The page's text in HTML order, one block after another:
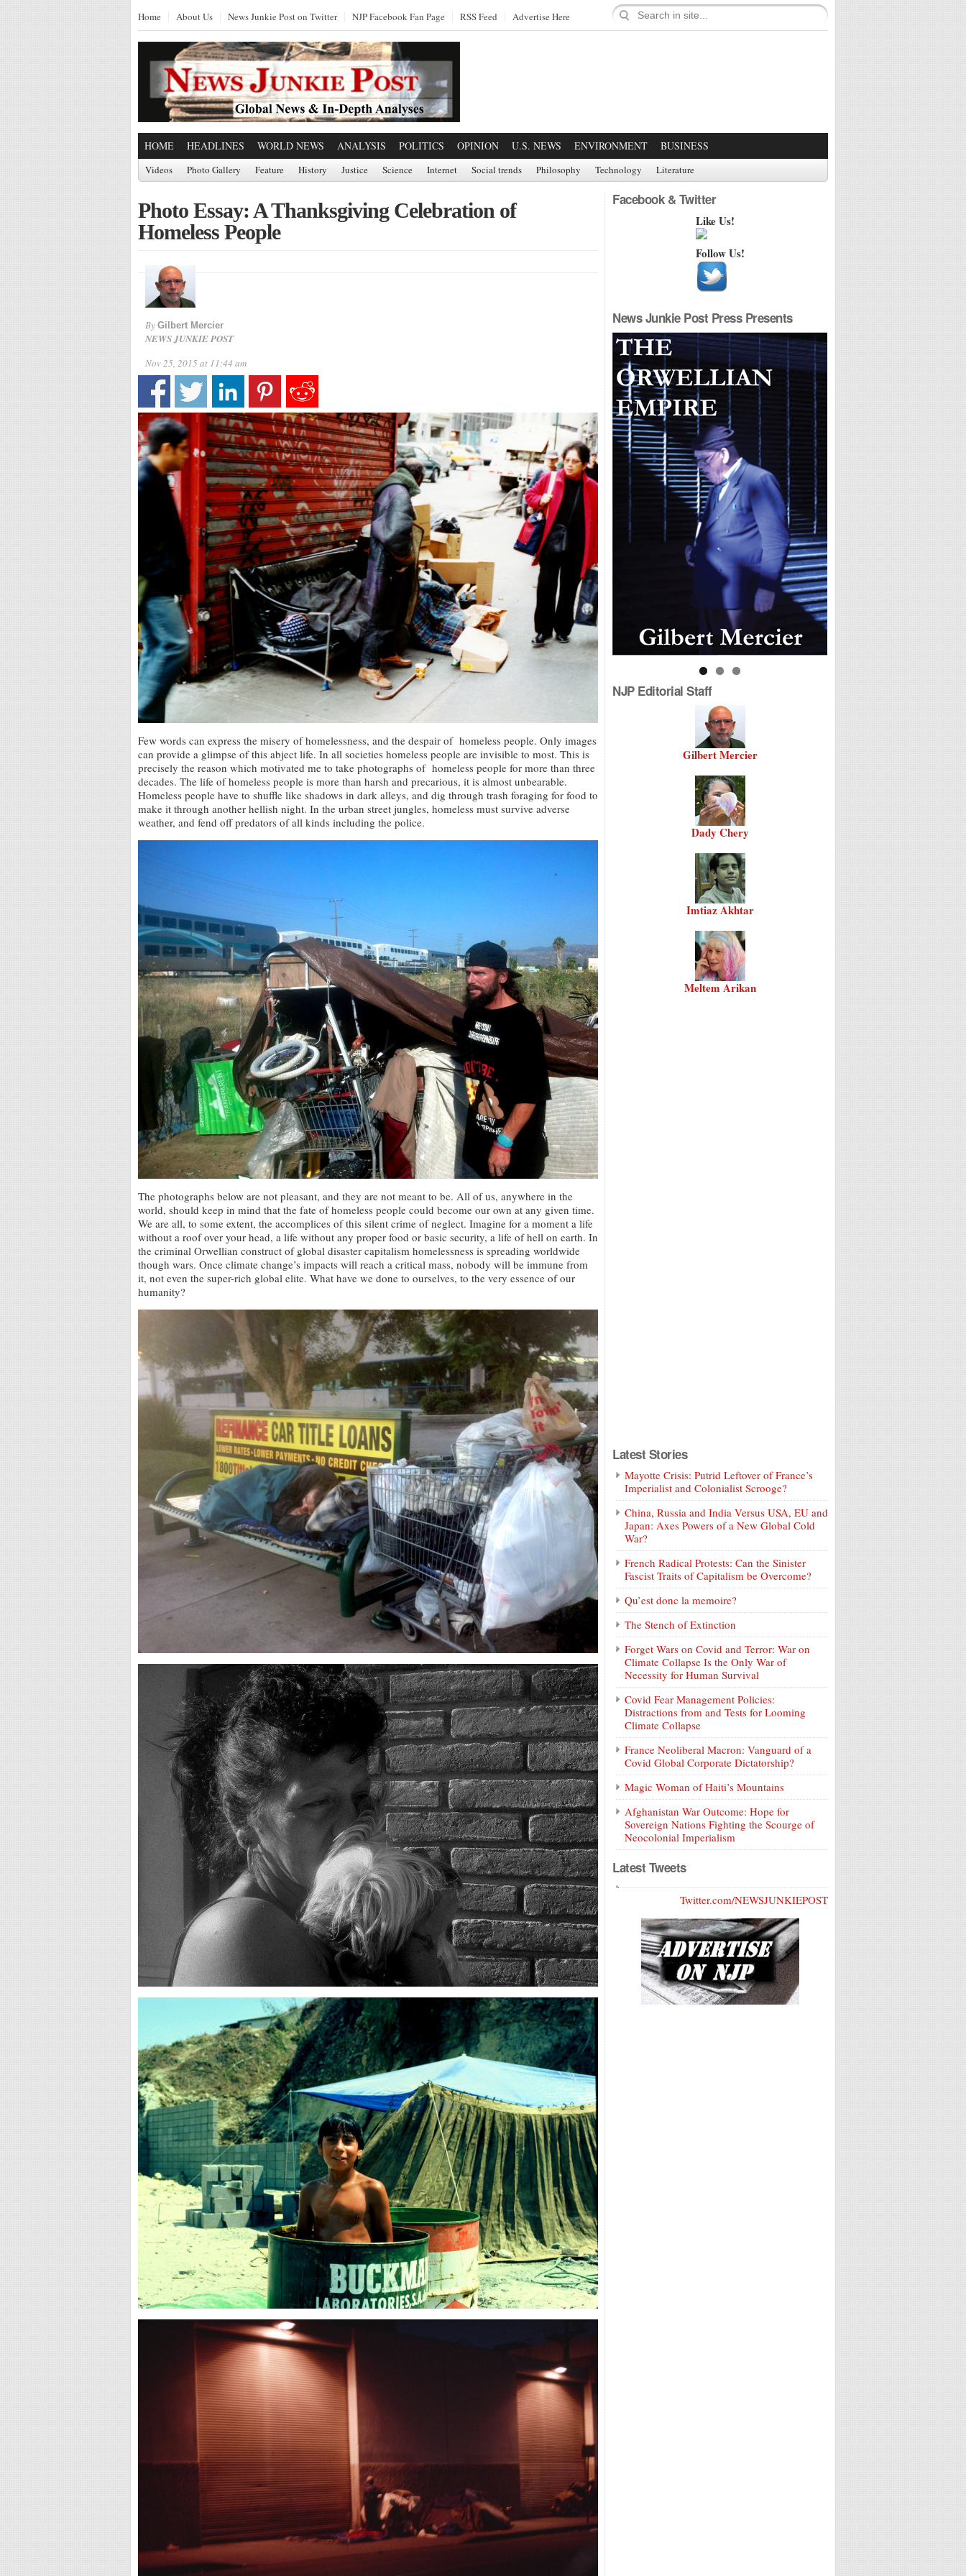
Home About Us News Junkie Post on Twitter NJP Facebook Fan Page RSS Feed Advertise Here
HOME HEADLINES WORLD NEWS ANALYSIS POLITICS OPINION U.S. NEWS ENVIRONMENT BUSINESS
Videos Photo Gallery Feature History Justice Science Internet Social trends Philosophy Technology Literature
Photo Essay: A Thanksgiving Celebration of
Homeless People
By Gilbert Mercier
NEWS JUNKIE POST
Nov 25, 2015 at 11:44 am
Few words can express the misery of homelessness, and the despair of homeless people. Only images
can provide a glimpse of this abject life. In all societies homeless people are invisible to most. This is
precisely the reason which motivated me to take photographs of homeless people for more than three
decades. The life of homeless people is more than harsh and precarious, it is almost unbearable.
Homeless people have to shuffle like shadows in dark alleys, and dig through trash foraging for food to
make it through another hellish night. In the urban street jungles, homeless must survive adverse
weather, and fend off predators of all kinds including the police.
The photographs below are not pleasant, and they are not meant to be. All of us, anywhere in the
world, should keep in mind that the fate of homeless people could become our own at any given time.
We are all, to some extent, the accomplices of this silent crime of neglect. Imagine for a moment a life
without a roof over your head, a life without any proper food or basic security, a life of hell on earth. In
the criminal Orwellian construct of global disaster capitalism homelessness is spreading worldwide
though wars. Once climate change’s impacts will reach a critical mass, nobody will be immune from
it, not even the super-rich global elite. What have we done to ourselves, to the very essence of our
humanity?
Facebook & Twitter
Like Us!
Follow Us!
News Junkie Post Press Presents
NJP Editorial Staff
Gilbert Mercier
Dady Chery
Imtiaz Akhtar
Meltem Arikan
Latest Stories
Mayotte Crisis: Putrid Leftover of France’s
Imperialist and Colonialist Scrooge?
China, Russia and India Versus USA, EU and
Japan: Axes Powers of a New Global Cold
War?
French Radical Protests: Can the Sinister
Fascist Traits of Capitalism be Overcome?
Qu’est donc la memoire?
The Stench of Extinction
Forget Wars on Covid and Terror: War on
Climate Collapse Is the Only War of
Necessity for Human Survival
Covid Fear Management Policies:
Distractions from and Tests for Looming
Climate Collapse
France Neoliberal Macron: Vanguard of a
Covid Global Corporate Dictatorship?
Magic Woman of Haiti’s Mountains
Afghanistan War Outcome: Hope for
Sovereign Nations Fighting the Scourge of
Neocolonial Imperialism
Latest Tweets
Twitter.com/NEWSJUNKIEPOST